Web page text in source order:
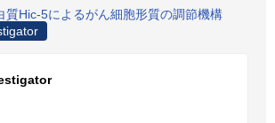
質Hic-5によるがん細胞形質の調節機構